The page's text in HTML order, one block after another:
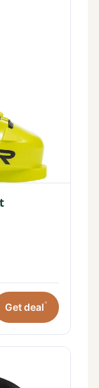
Get deal*